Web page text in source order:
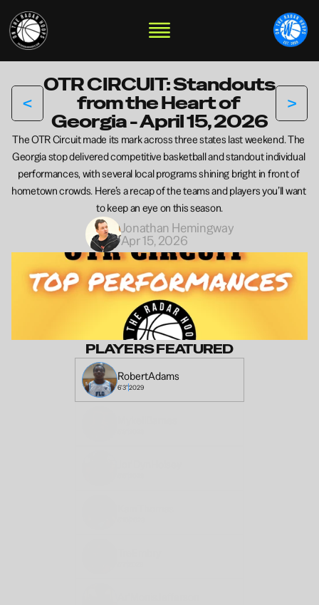
<
OTR CIRCUIT: Standouts
from the Heart of
Georgia - April 15, 2026
>
The OTR Circuit made its mark across three states last weekend. The
Georgia stop delivered competitive basketball and standout individual
performances, with several local programs shining bright in front of
hometown crowds. Here’s a recap of the teams and players you’ll want
to keep an eye on this season.
Jonathan Hemingway
Apr 15, 2026
PLAYERS FEATURED
RobertAdams
6'3"2029